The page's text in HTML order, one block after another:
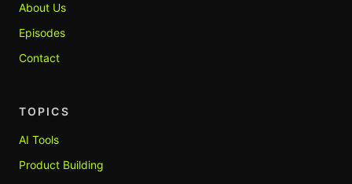
About Us
Episodes
Contact
TOPICS
AI Tools
Product Building